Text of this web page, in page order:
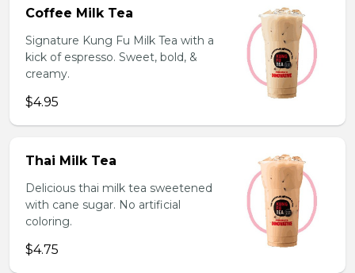
Coffee Milk Tea
Signature Kung Fu Milk Tea with a
kick of espresso. Sweet, bold, &
creamy.
$4.95
Thai Milk Tea
Delicious thai milk tea sweetened
with cane sugar. No artificial
coloring.
$4.75